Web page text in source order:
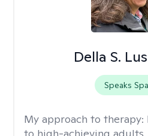
Della S.
Speaks
My approach to therapy: